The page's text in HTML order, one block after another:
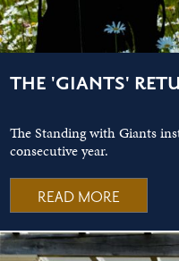
THE 'GIANTS'
The Standing with Giants
consecutive year.
READ MORE